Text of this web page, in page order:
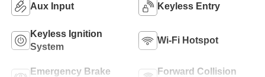
Aux Input Keyless Entry
Keyless Ignition
System
Wi-Fi Hotspot
Emergency Brake
Forward Collision